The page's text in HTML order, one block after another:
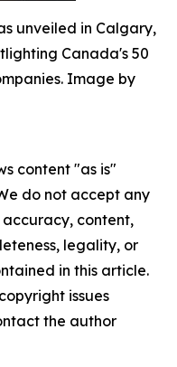
unveiled in Calgary,
Canada's 50
Image by
content "as is"
do not accept any
content,
legality, or
in this article.
issues
the author